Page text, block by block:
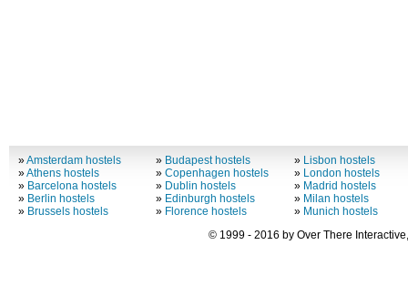
»Amsterdam hostels
»Athens hostels
» Barcelona hostels
» Berlin hostels
» Brussels hostels
» Budapest hostels
»Copenhagen hostels
» Dublin hostels
» Edinburgh hostels
» Florence hostels
» Lisbon hostels
» London hostels
» Madrid hostels
» Milan hostels
» Munich hostels
© 1999 - 2016 by Over There